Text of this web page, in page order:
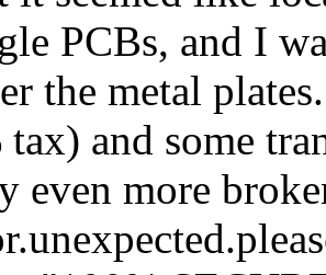
PCBs, and I
the metal
and some
even more